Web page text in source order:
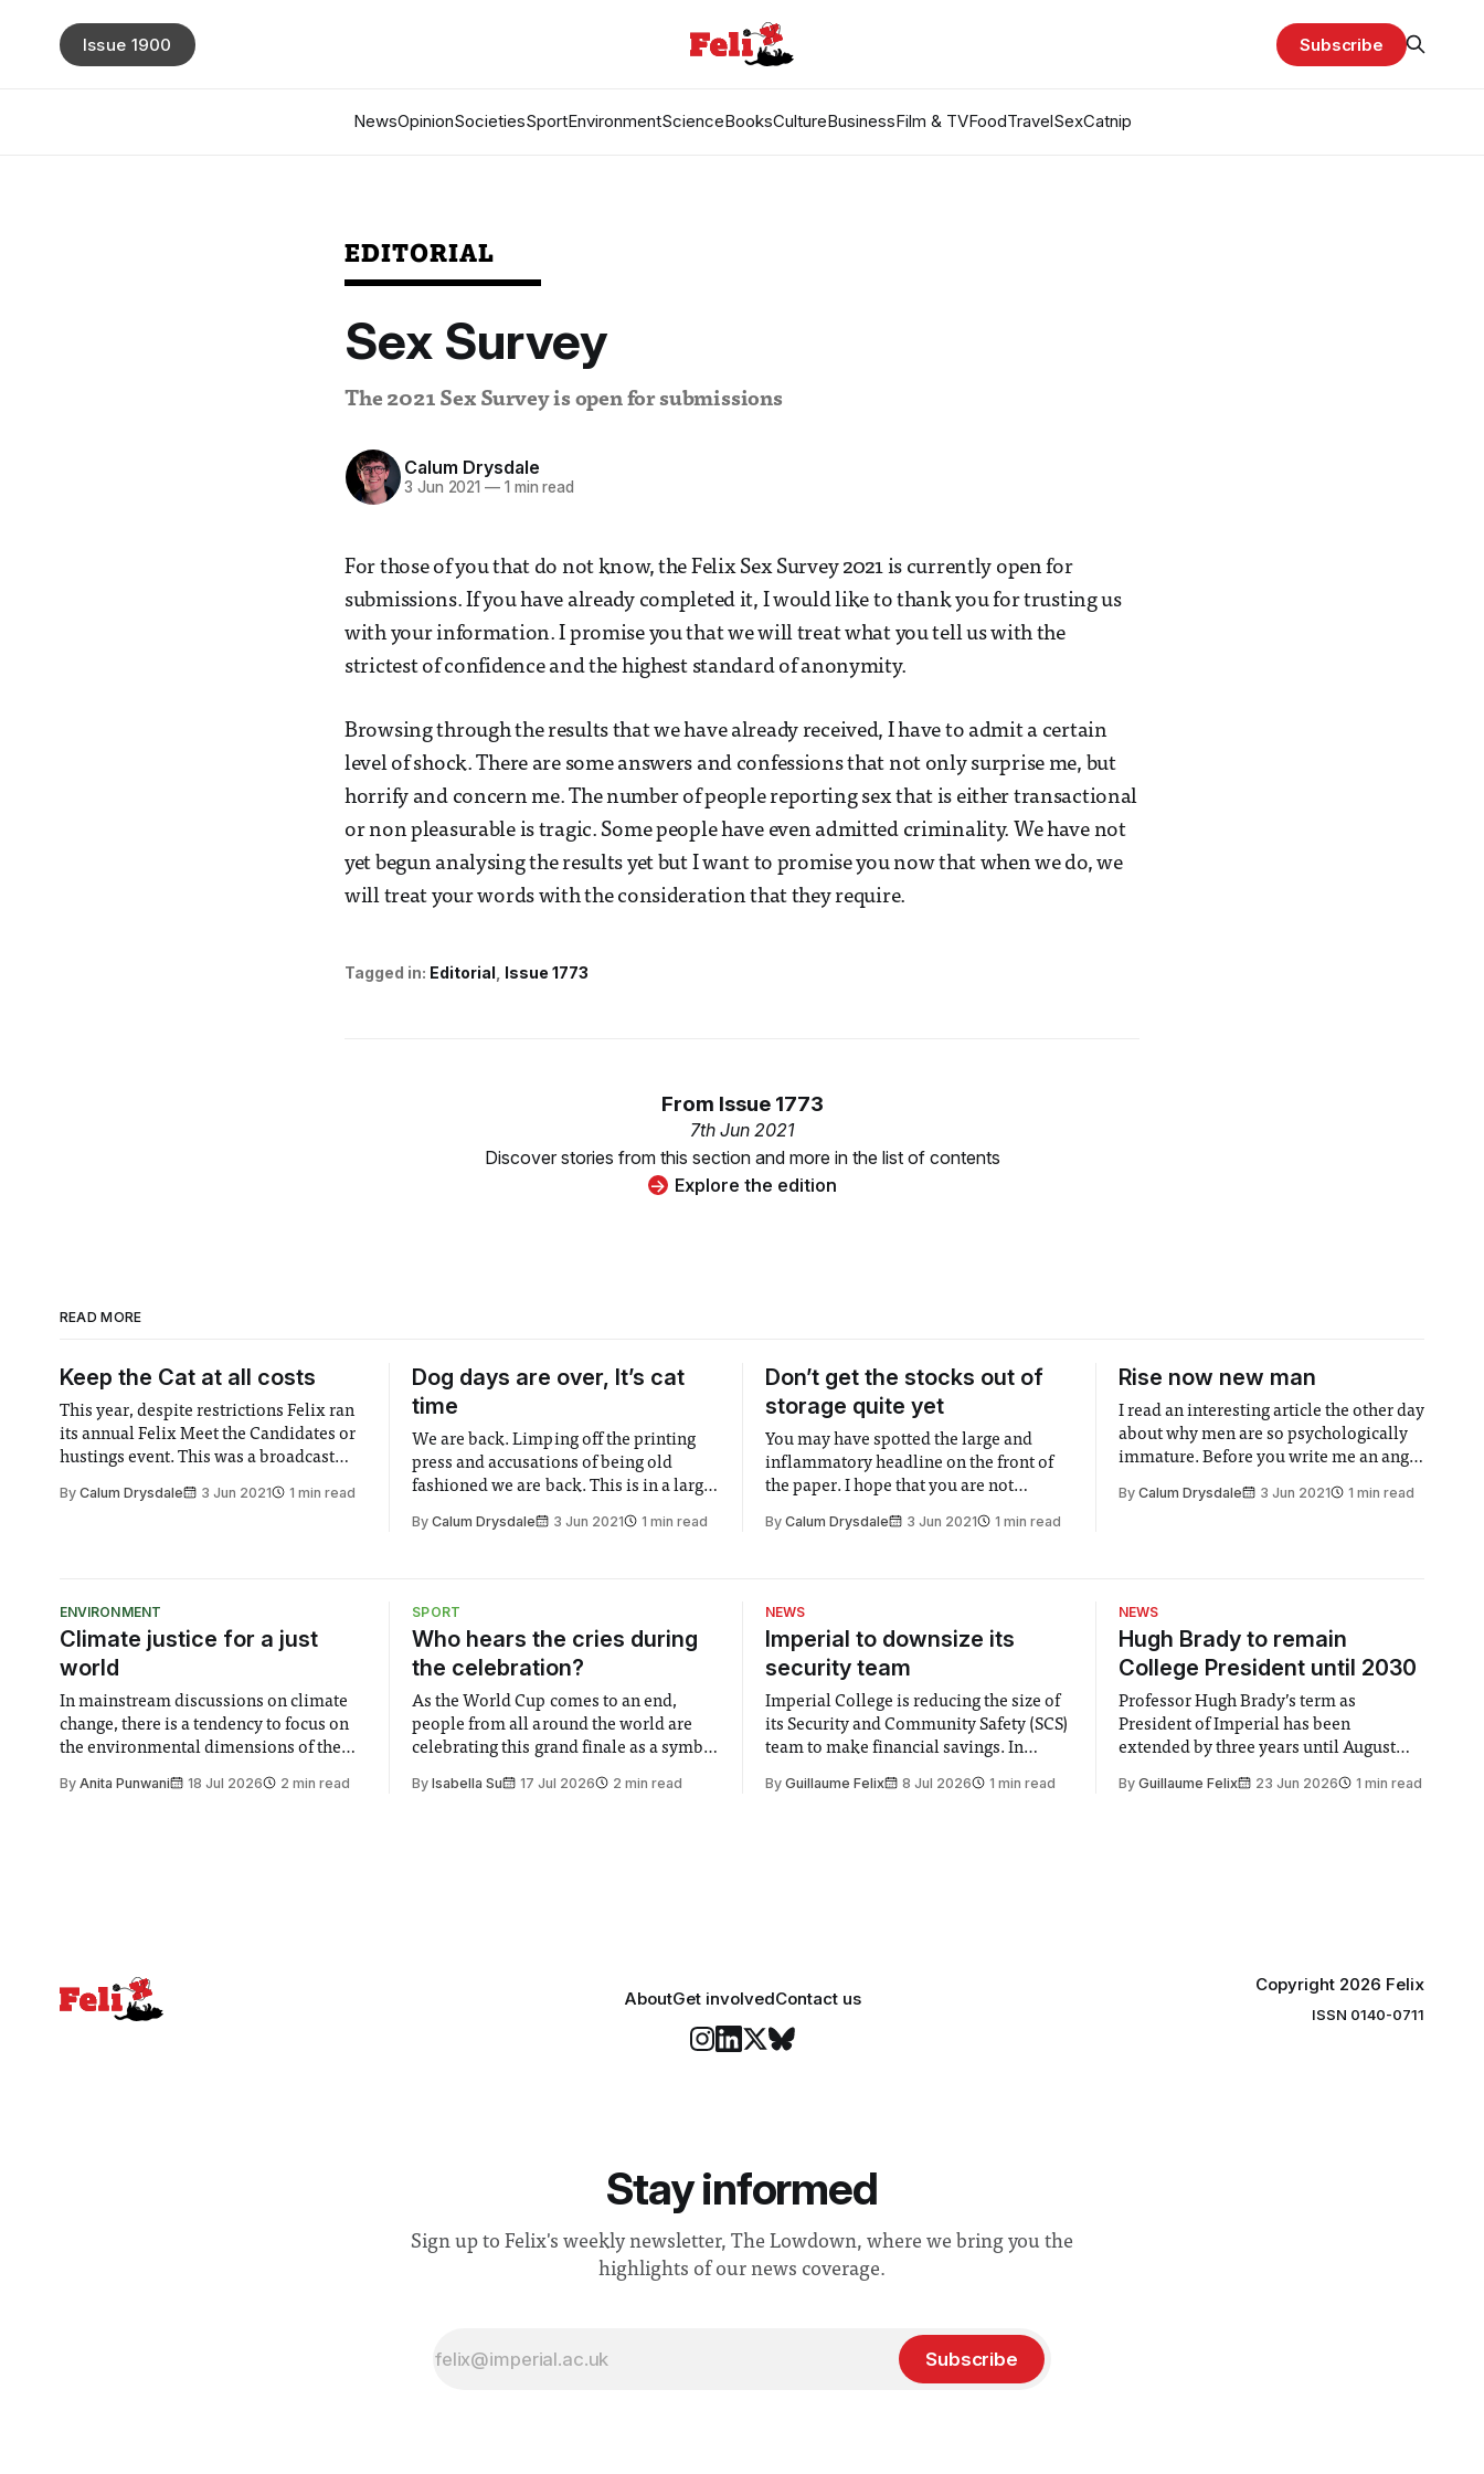
NewsOpinionSocietiesSportEnvironmentScienceBooksCultureBusinessFilm & TVFoodTravelSexCatnip
Issue 1900 Subscribe
EDITORIAL
Sex Survey
The 2021 Sex Survey is open for submissions
Calum Drysdale
3 Jun 2021 — 1 min read
For those of you that do not know, the Felix Sex Survey 2021 is currently open for
submissions. If you have already completed it, I would like to thank you for trusting us
with your information. I promise you that we will treat what you tell us with the
strictest of confidence and the highest standard of anonymity.
Browsing through the results that we have already received, I have to admit a certain
level of shock. There are some answers and confessions that not only surprise me, but
horrify and concern me. The number of people reporting sex that is either transactional
or non pleasurable is tragic. Some people have even admitted criminality. We have not
yet begun analysing the results yet but I want to promise you now that when we do, we
will treat your words with the consideration that they require.
Tagged in: Editorial Issue 1773
From Issue 1773
7th Jun 2021
Discover stories from this section and more in the list of contents
Explore the edition
READ MORE
Keep the Cat at all costs
This year, despite restrictions Felix ran
its annual Felix Meet the Candidates or
hustings event. This was a broadcast
were able to speak directly to their
By Calum Drysdale 3 Jun 2021 1 min read
Dog days are over, It’s cat
time
We are back. Limping off the printing
press and accusations of being old
fashioned we are back. This is in a large
who answered the survey put out for the
ByCalum Drysdale 3 Jun 2021 1 min read
Don’t get the stocks out of
storage quite yet
You may have spotted the large and
inflammatory headline on the front of
the paper. I hope that you are not
of their labs and pelted with vegetables
By Calum Drysdale 3 Jun 2021 1 min read
Rise now new man
I read an interesting article the other day
about why men are so psychologically
immature. Before you write me an angry
suggested that modern men struggle to
By Calum Drysdale 3 Jun 2021 1 min read
ENVIRONMENT
Climate justice for a just
world
In mainstream discussions on climate
change, there is a tendency to focus on
the environmental dimensions of the
greater recognition of the need to place
By Anita Punwani 18 Jul 2026 2 min read
SPORT
Who hears the cries during
the celebration?
As the World Cup comes to an end,
people from all around the world are
celebrating this grand finale as a symbol
moment for everyone. Yet for some
ByIsabella Su 17 Jul 2026 2 min read
NEWS
Imperial to downsize its
security team
Imperial College is reducing the size of
its Security and Community Safety (SCS)
team to make financial savings. In
changes in early June, the Director of
By Guillaume Felix 8 Jul 2026 1 min read
NEWS
Hugh Brady to remain
College President until 2030
Professor Hugh Brady’s term as
President of Imperial has been
extended by three years until August
by the College Council. In an email to
By Guillaume Felix 23 Jun 2026 1 min read
AboutGet involvedContact us
Copyright 2026 Felix
ISSN 0140-0711
Stay informed
Sign up to Felix's weekly newsletter, The Lowdown, where we bring you the
highlights of our news coverage.
Subscribe